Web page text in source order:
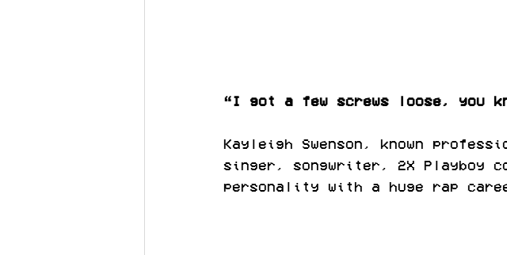
“I got a few screws loose, you
Kayleigh Swenson, known
singer, songwriter, 2X Playboy
personality with a huge rap